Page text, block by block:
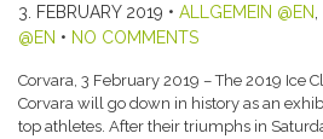
3. FEBRUARY 2019 • ALLGEMEIN @EN
@EN • NO COMMENTS
Corvara, 3 February 2019 – The 2019 Ice
Corvara will go down in history as an
top athletes. After their triumphs in